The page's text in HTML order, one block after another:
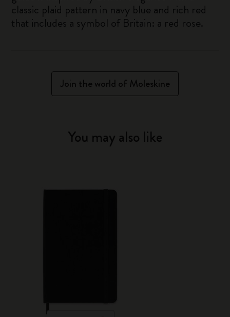
classic plaid pattern in navy blue and rich red
that includes a symbol of Britain: a red rose.
Join the world of Moleskine
You may also like